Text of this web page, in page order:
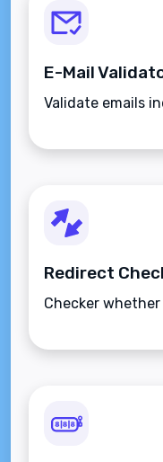
E-Mail
Validate emails
Redirect
Checker whether